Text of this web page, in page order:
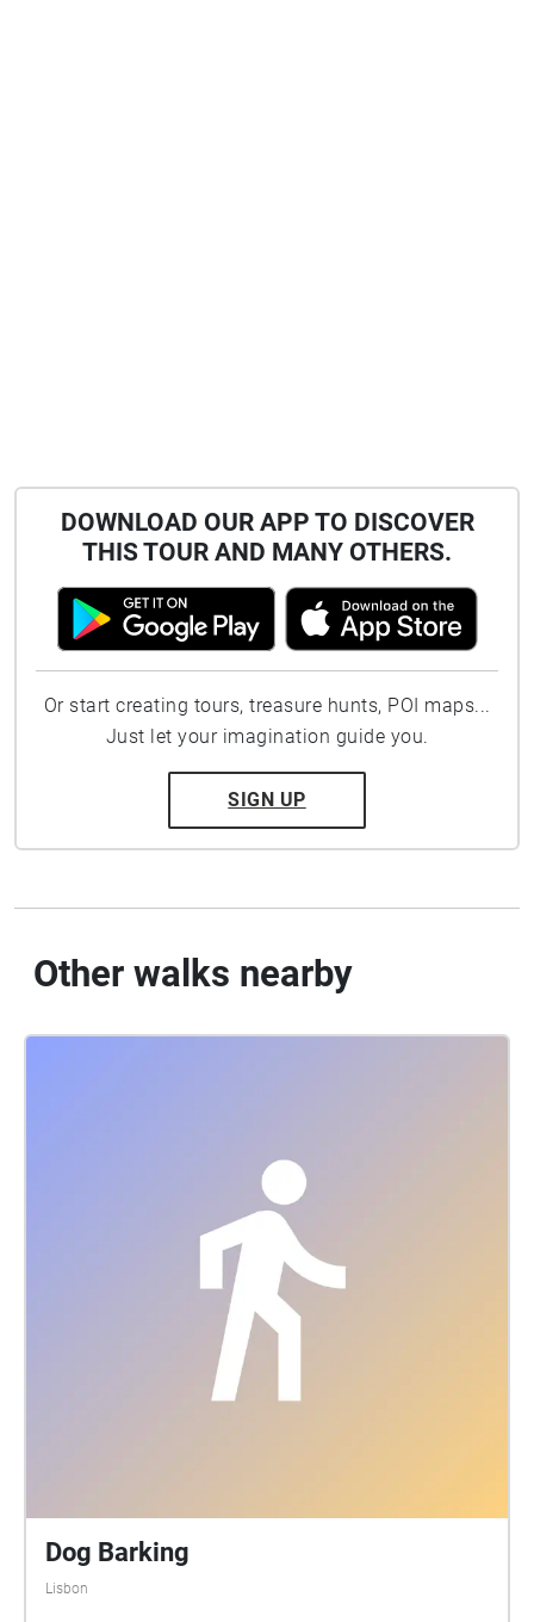
DOWNLOAD OUR APP TO DISCOVER
THIS TOUR AND MANY OTHERS.
Or start creating tours, treasure hunts, POI maps...
Just let your imagination guide you.
SIGN UP
Other walks nearby
Dog Barking
Lisbon